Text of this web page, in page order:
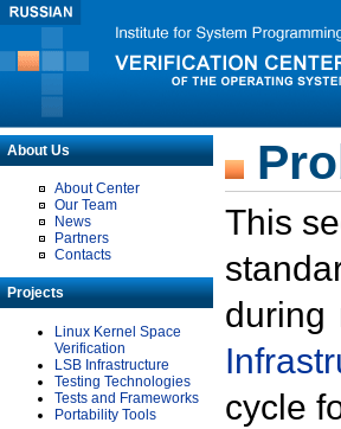
About Us
About Center
Our Team
News
Partners
Contacts
Projects
Linux Kernel Space
Verification
LSB Infrastructure
Testing Technologies
Tests and Frameworks
Portability Tools
This
during
cycle